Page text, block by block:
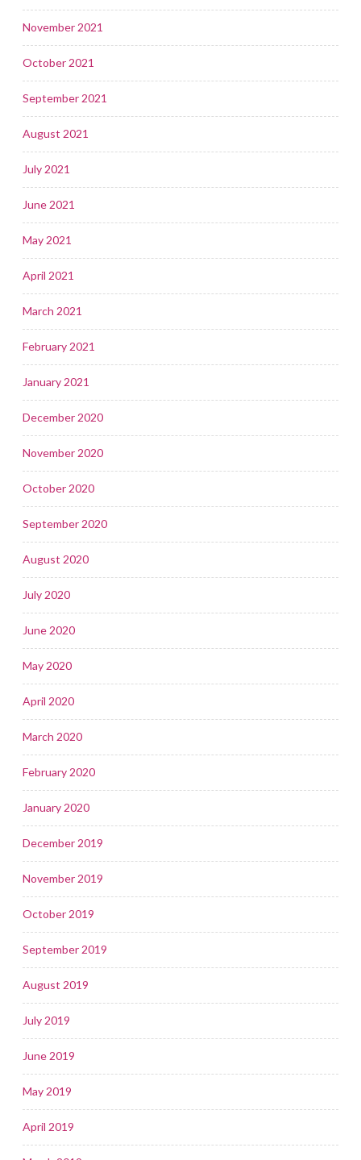
November 2021
October 2021
September 2021
August 2021
July 2021
June 2021
May 2021
April 2021
March 2021
February 2021
January 2021
December 2020
November 2020
October 2020
September 2020
August 2020
July 2020
June 2020
May 2020
April 2020
March 2020
February 2020
January 2020
December 2019
November 2019
October 2019
September 2019
August 2019
July 2019
June 2019
May 2019
April 2019